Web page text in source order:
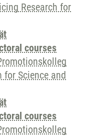
Research for
courses
for Science and
courses